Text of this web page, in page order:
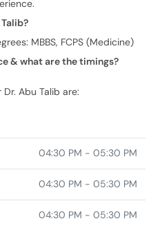
& what are the timings?
Abu Talib are:
04:30 PM - 05:30 PM
04:30 PM - 05:30 PM